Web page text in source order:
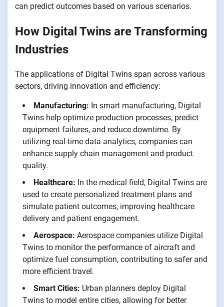
can predict outcomes based on various scenarios.
How Digital Twins are Transforming
Industries
The applications of Digital Twins span across various
sectors, driving innovation and efficiency:
Manufacturing: In smart manufacturing, Digital
Twins help optimize production processes, predict
equipment failures, and reduce downtime. By
utilizing real-time data analytics, companies can
enhance supply chain management and product
quality.
Healthcare: In the medical field, Digital Twins are
used to create personalized treatment plans and
simulate patient outcomes, improving healthcare
delivery and patient engagement.
Aerospace: Aerospace companies utilize Digital
Twins to monitor the performance of aircraft and
optimize fuel consumption, contributing to safer and
more efficient travel.
Smart Cities: Urban planners deploy Digital
Twins to model entire cities, allowing for better